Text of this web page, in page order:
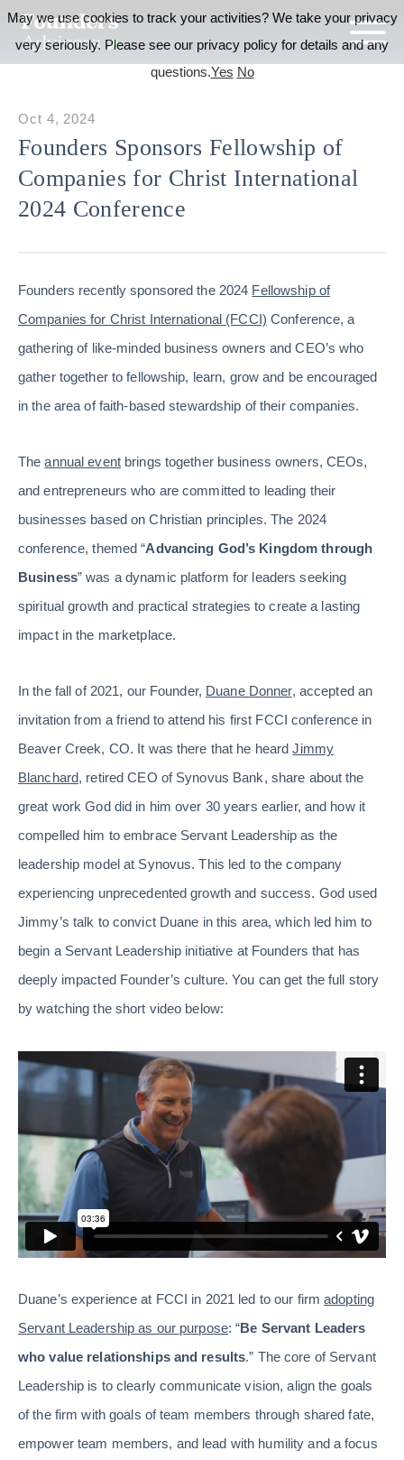
Founders Sponsors Fellowship of
Companies for Christ International
2024 Conference
Oct 4, 2024
Founders recently sponsored the 2024 Fellowship of
Companies for Christ International (FCCI) Conference, a
gathering of like-minded business owners and CEO’s who
gather together to fellowship, learn, grow and be encouraged
in the area of faith-based stewardship of their companies.
Theannual eventbrings together business owners, CEOs,
and entrepreneurs who are committed to leading their
businesses based on Christian principles. The 2024
conference, themed “Advancing God’s Kingdom through
Business” was a dynamic platform for leaders seeking
spiritual growth and practical strategies to create a lasting
impact in the marketplace.
In the fall of 2021, our Founder, Duane Donner, accepted an
invitation from a friend to attend his first FCCI conference in
Beaver Creek, CO. It was there that he heardJimmy
Blanchard, retired CEO of Synovus Bank, share about the
great work God did in him over 30 years earlier, and how it
compelled him to embrace Servant Leadership as the
leadership model at Synovus. This led to the company
experiencing unprecedented growth and success. God used
Jimmy’s talk to convict Duane in this area, which led him to
begin a Servant Leadership initiative at Founders that has
deeply impacted Founder’s culture. You can get the full story
by watching the short video below:
Duane’s experience at FCCI in 2021 led to our firmadopting
Servant Leadership as our purpose: “Be Servant Leaders
who value relationships and results.” The core of Servant
Leadership is to clearly communicate vision, align the goals
of the firm with goals of team members through shared fate,
empower team members, and lead with humility and a focus
May we use cookies to track your activities? We take your privacy
very seriously. Please see our privacy policy for details and any
questions.Yes No